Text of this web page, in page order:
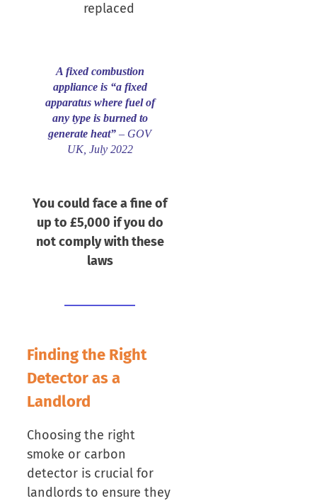
replaced
A fixed combustion
appliance is “a fixed
apparatus where fuel of
any type is burned to
generate heat” – GOV
UK, July 2022
You could face a fine of
up to £5,000 if you do
not comply with these
laws
Finding the Right
Detector as a
Landlord
Choosing the right
smoke or carbon
detector is crucial for
landlords to ensure they